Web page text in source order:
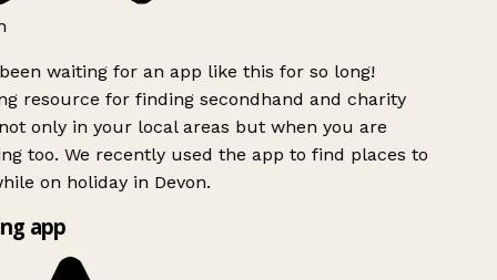
waiting for an app like this for so long!
resource for finding secondhand and charity
only in your local areas but when you are
too. We recently used the app to find places to
on holiday in Devon.
app